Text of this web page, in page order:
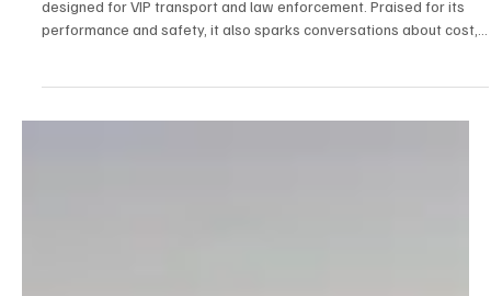
Jeep introduces the 2025 Wagoneer Command Operations Vehicle,
technology, and the evolving role of police vehicles.